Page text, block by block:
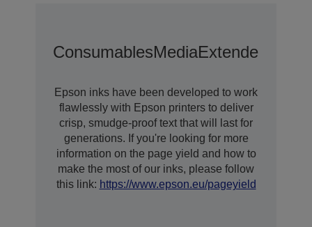
ConsumablesMediaExtended
Epson inks have been developed to work
flawlessly with Epson printers to deliver
crisp, smudge-proof text that will last for
generations. If you're looking for more
information on the page yield and how to
make the most of our inks, please follow
this link: https://www.epson.eu/pageyield